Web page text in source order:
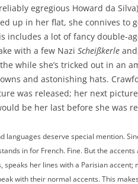
egregious Howard da
up in her flat, she connives to
includes a lot of fancy double-
with a few Nazi Scheißkerle
while she’s tricked out in an
and astonishing hats.
was released; her next
be her last before she was
languages deserve special mention.
in for French. Fine. But the
speaks her lines with a Parisian
with their normal accents. This